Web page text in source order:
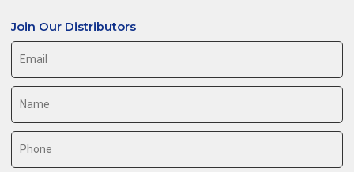
Join Our Distributors